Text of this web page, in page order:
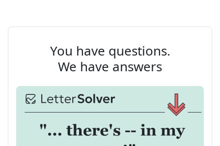
You have questions.
We have answers